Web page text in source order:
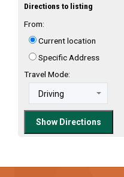
Directions to listing
From:
Current location
Specific Address
Travel Mode: